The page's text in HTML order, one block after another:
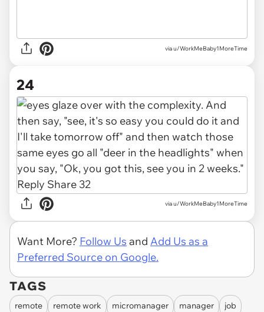
via u/WorkMeBaby1MoreTime
24
via u/WorkMeBaby1MoreTime
Want More? Follow Us and Add Us as a
Preferred Source on Google.
TAGS
remote remote work micromanager manager job